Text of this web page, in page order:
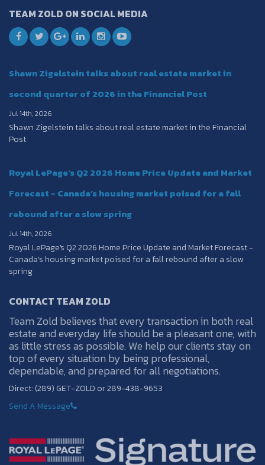
TEAM ZOLD ON SOCIAL MEDIA
Shawn Zigelstein talks about real estate market in
second quarter of 2026 in the Financial Post
Jul 14th, 2026
Shawn Zigelstein talks about real estate market in the Financial
Post
Royal LePage's Q2 2026 Home Price Update and Market
Forecast - Canada’s housing market poised for a fall
rebound after a slow spring
Jul 14th, 2026
Royal LePage's Q2 2026 Home Price Update and Market Forecast -
Canada’s housing market poised for a fall rebound after a slow
spring
CONTACT TEAM ZOLD
Team Zold believes that every transaction in both real
estate and everyday life should be a pleasant one, with
as little stress as possible. We help our clients stay on
top of every situation by being professional,
dependable, and prepared for all negotiations.
Direct: (289) GET-ZOLD or 289-438-9653
Send A Message